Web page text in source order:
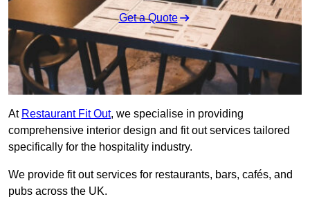
Get a Quote
At Restaurant Fit Out, we specialise in providing
comprehensive interior design and fit out services tailored
specifically for the hospitality industry.
We provide fit out services for restaurants, bars, cafés, and
pubs across the UK.